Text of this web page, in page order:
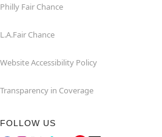
Philly Fair Chance
L.A.Fair Chance
Website Accessibility Policy
Transparency in Coverage
FOLLOW US